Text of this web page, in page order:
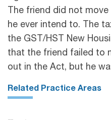
The friend did not
he ever intend to. The
the GST/HST New
that the friend failed to
out in the Act, but he
Related Practice Areas